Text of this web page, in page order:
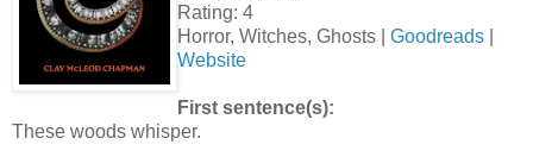
Rating: 4
Horror, Witches, Ghosts | Goodreads|
Website
First sentence(s):
These woods whisper.